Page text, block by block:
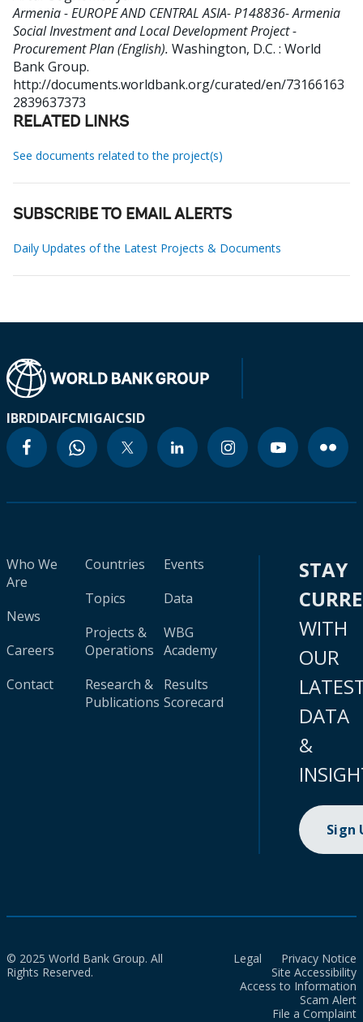
Armenia - EUROPE AND CENTRAL ASIA- P148836- Armenia
Social Investment and Local Development Project -
Procurement Plan (English). Washington, D.C. : World
Bank Group.
http://documents.worldbank.org/curated/en/73166163
2839637373
RELATED LINKS
See documents related to the project(s)
SUBSCRIBE TO EMAIL ALERTS
Daily Updates of the Latest Projects & Documents
IBRDIDAIFCMIGAICSID
Who We
Are
News
Careers
Contact
Countries
Topics
Projects &
Operations
Research &
Publications
Events
Data
WBG
Academy
Results
Scorecard
STAY
WITH
OUR
DATA
&
Sign
© 2025 World Bank Group. All
Rights Reserved.
Legal
Privacy Notice
Site Accessibility
Access to Information
Scam Alert
File a Complaint